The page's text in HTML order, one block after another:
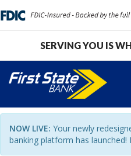
SERVING YOU IS
NOW LIVE: Your newly
banking platform has launched!